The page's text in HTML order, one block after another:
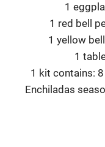
1
1 red bell
1 yellow
1
1 kit contains:
Enchiladas